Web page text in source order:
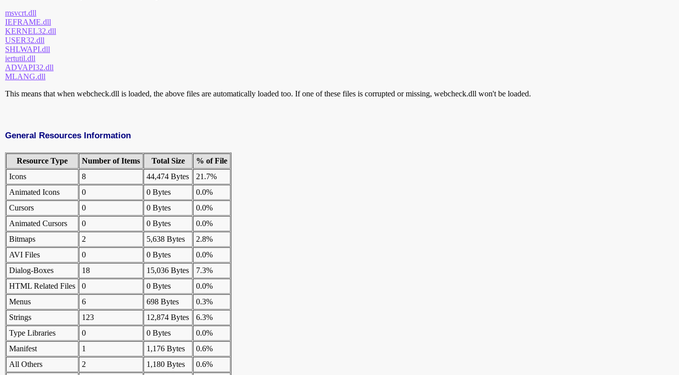
msvcrt.dll
IEFRAME.dll
KERNEL32.dll
USER32.dll
SHLWAPI.dll
iertutil.dll
ADVAPI32.dll
MLANG.dll
This means that when webcheck.dll is loaded, the above files are automatically loaded too. If one of these files is corrupted or missing, webcheck.dll won't be loaded.
General Resources Information
Resource Type Number of Items Total Size
% of File
Icons
8 44,474 Bytes
21.7%
Animated Icons
0 0 Bytes
0.0%
Cursors
0 0 Bytes
0.0%
Animated Cursors
0 0 Bytes
0.0%
Bitmaps
2 5,638 Bytes
2.8%
AVI Files
0 0 Bytes
0.0%
Dialog-Boxes
18 15,036 Bytes
7.3%
HTML Related Files
0 0 Bytes
0.0%
Menus
6 698 Bytes
0.3%
Strings
123 12,874 Bytes
6.3%
Type Libraries
0 0 Bytes
0.0%
Manifest
1 1,176 Bytes
0.6%
All Others
2 1,180 Bytes
0.6%